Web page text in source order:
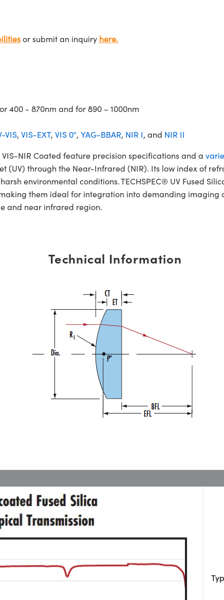
or submit an inquiry here.
400 - 870nm and for 890 – 1000nm
VIS, VIS-EXT, VIS 0°, YAG-BBAR, NIR I, and NIR II
VIS-NIR Coated feature precision specifications and a
(UV) through the Near-Infrared (NIR). Its low index of
environmental conditions. TECHSPEC® UV Fused
them ideal for integration into demanding imaging
and near infrared region.
Technical Information